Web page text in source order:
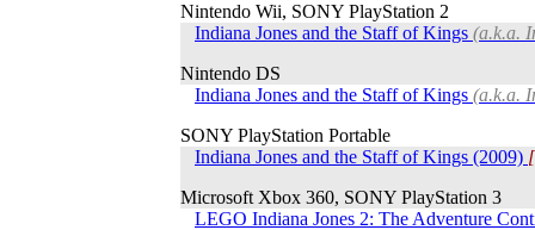
Nintendo Wii, SONY PlayStation 2
Indiana Jones and the Staff of Kings (a.k.a.
Nintendo DS
Indiana Jones and the Staff of Kings (a.k.a.
SONY PlayStation Portable
Indiana Jones and the Staff of Kings (2009)
Microsoft Xbox 360, SONY PlayStation 3
LEGO Indiana Jones 2: The Adventure